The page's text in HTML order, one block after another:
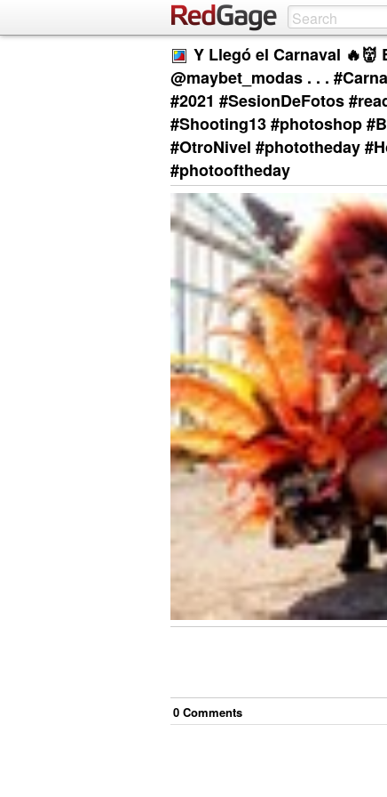
Y Llegó el Carnaval 🔥👹
@maybet_modas . . .
#2021 #SesionDeFotos
#Shooting13 #photoshop
#OtroNivel #phototheday
#photooftheday
0 Comments